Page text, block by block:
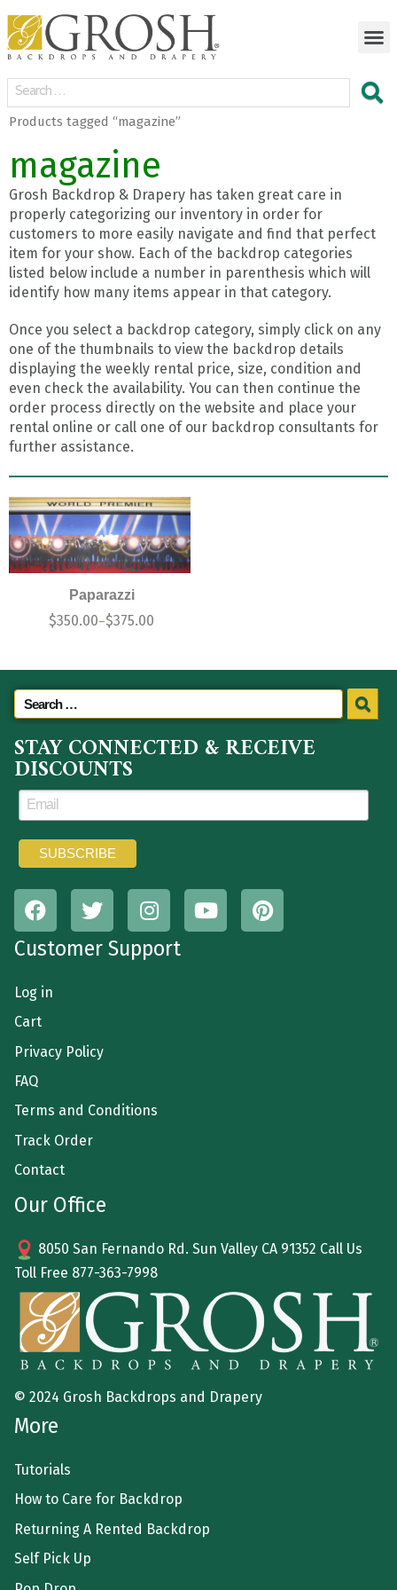
Products tagged “magazine”
magazine
Grosh Backdrop & Drapery has taken great care in
properly categorizing our inventory in order for
customers to more easily navigate and find that perfect
item for your show. Each of the backdrop categories
listed below include a number in parenthesis which will
identify how many items appear in that category.
Once you select a backdrop category, simply click on any
one of the thumbnails to view the backdrop details
displaying the weekly rental price, size, condition and
even check the availability. You can then continue the
order process directly on the website and place your
rental online or call one of our backdrop consultants for
further assistance.
Paparazzi
$350.00–$375.00
STAY CONNECTED & RECEIVE
DISCOUNTS
Customer Support
Log in
Cart
Privacy Policy
FAQ
Terms and Conditions
Track Order
Contact
Our Office
8050 San Fernando Rd. Sun Valley CA 91352 Call Us
Toll Free 877-363-7998
© 2024 Grosh Backdrops and Drapery
More
Tutorials
How to Care for Backdrop
Returning A Rented Backdrop
Self Pick Up